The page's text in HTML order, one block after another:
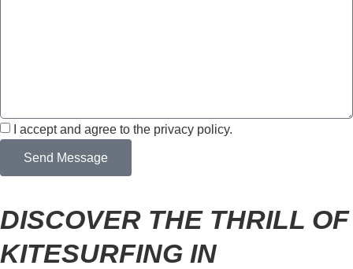
I accept and agree to the privacy policy.
Send Message
DISCOVER THE THRILL OF
KITESURFING IN